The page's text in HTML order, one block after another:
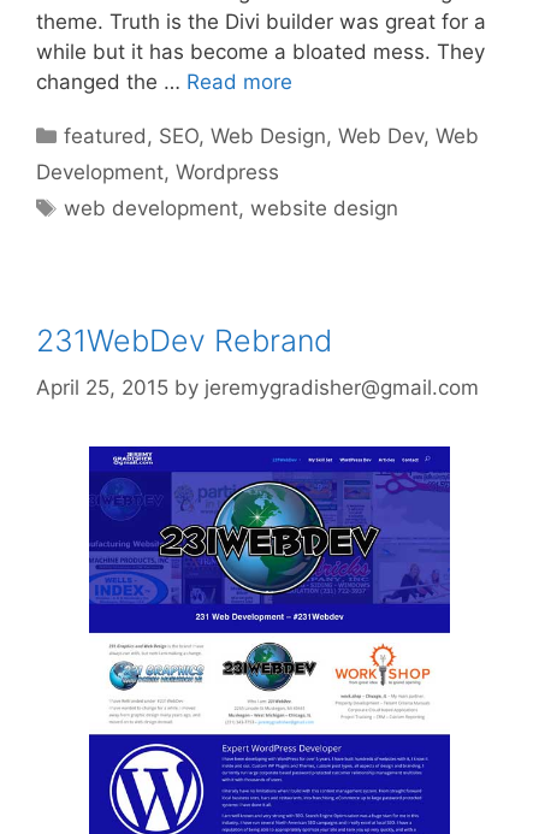
theme. Truth is the Divi builder was great for a
while but it has become a bloated mess. They
changed the … Read more
Categories
featured, SEO,Web Design,Web Dev,Web
Development, Wordpress
Tags
web development,website design
231WebDev Rebrand
April 25, 2015 by jeremygradisher@gmail.com